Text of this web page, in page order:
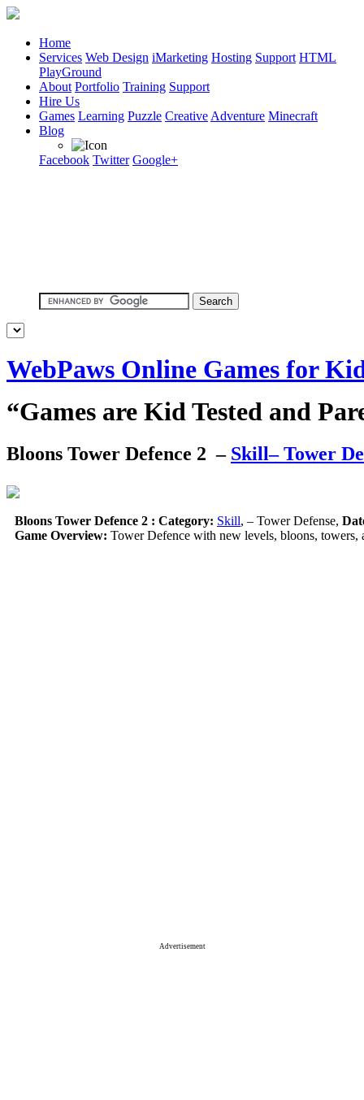
Home
Services Web Design iMarketing Hosting Support HTML
PlayGround
About Portfolio Training Support
Hire Us
Games Learning Puzzle Creative Adventure Minecraft
Blog
Facebook Twitter Google+
WebPaws Online Games for
“Games are Kid Tested and
Bloons Tower Defence 2 – Skill– Tower
Bloons Tower Defence 2 : Category: Skill, – Tower Defense,
Game Overview: Tower Defence with new levels, bloons, towers,
Advertisement